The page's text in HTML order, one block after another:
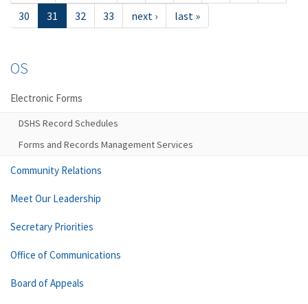
30
31 32 33 next › last »
OS
Electronic Forms
DSHS Record Schedules
Forms and Records Management Services
Community Relations
Meet Our Leadership
Secretary Priorities
Office of Communications
Board of Appeals